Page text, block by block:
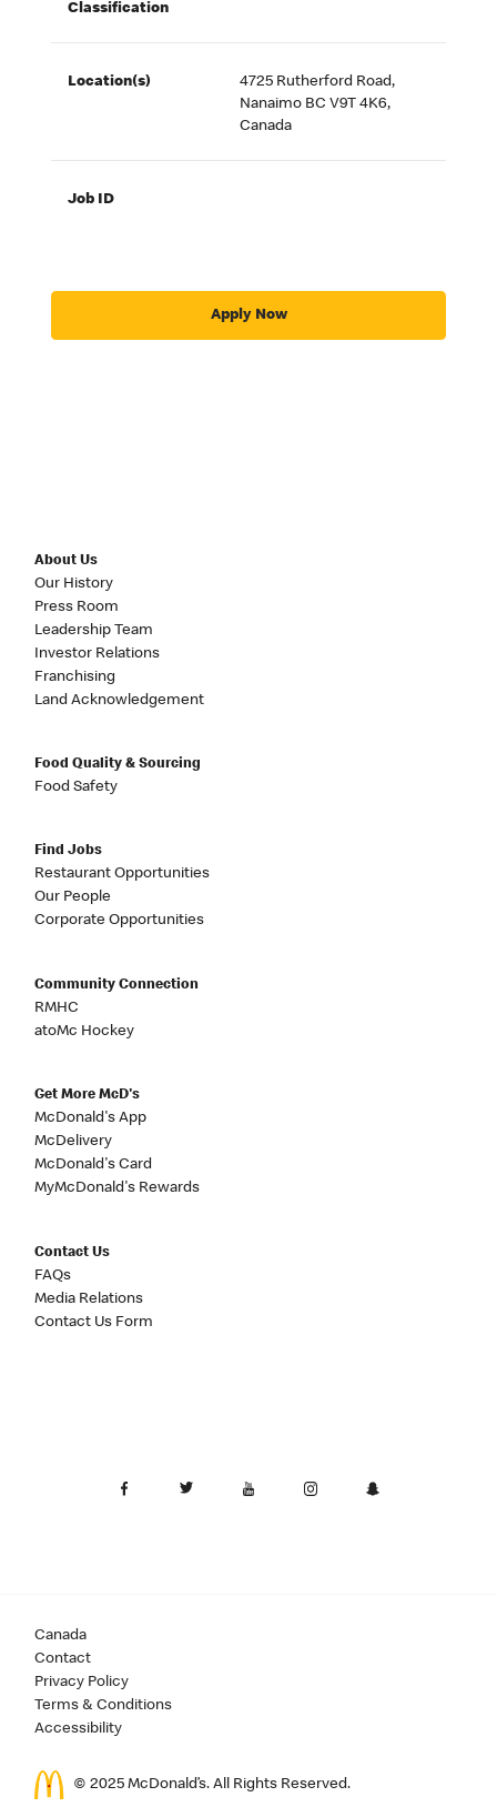
Classification
Location(s)
4725 Rutherford Road,
Nanaimo BC V9T 4K6,
Canada
Job ID
Apply Now
About Us
Our History
Press Room
Leadership Team
Investor Relations
Franchising
Land Acknowledgement
Food Quality & Sourcing
Food Safety
Find Jobs
Restaurant Opportunities
Our People
Corporate Opportunities
Community Connection
RMHC
atoMc Hockey
Get More McD's
McDonald's App
McDelivery
McDonald's Card
MyMcDonald's Rewards
Contact Us
FAQs
Media Relations
Contact Us Form
Canada
Contact
Privacy Policy
Terms & Conditions
Accessibility
© 2025 McDonald’s. All Rights Reserved.